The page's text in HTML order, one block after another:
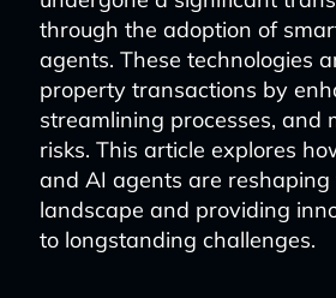
through the adoption of
agents. These technologies
property transactions by
streamlining processes, and
risks. This article explores
and AI agents are
landscape and providing
to longstanding challenges.